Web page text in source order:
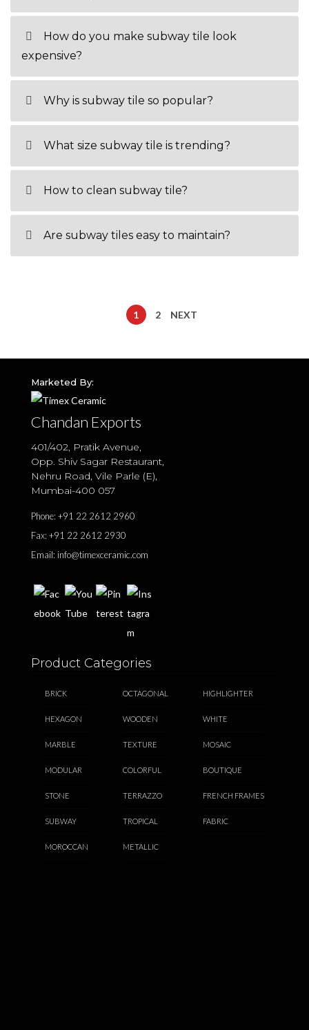
How do you make subway tile look
expensive?
Why is subway tile so popular?
What size subway tile is trending?
How to clean subway tile?
Are subway tiles easy to maintain?
1 2 NEXT
Marketed By:
Chandan Exports
401/402, Pratik Avenue,
Opp. Shiv Sagar Restaurant,
Nehru Road, Vile Parle (E),
Mumbai-400 057
Phone: +91 22 2612 2960
Fax: +91 22 2612 2930
Email: info@timexceramic.com
Product Categories
BRICK
HEXAGON
MARBLE
MODULAR
STONE
SUBWAY
MOROCCAN
OCTAGONAL
WOODEN
TEXTURE
COLORFUL
TERRAZZO
TROPICAL
METALLIC
HIGHLIGHTER
WHITE
MOSAIC
BOUTIQUE
FRENCH FRAMES
FABRIC